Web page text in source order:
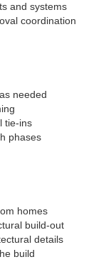
and systems
coordination
needed
tie-ins
phases
homes
build-out
details
build